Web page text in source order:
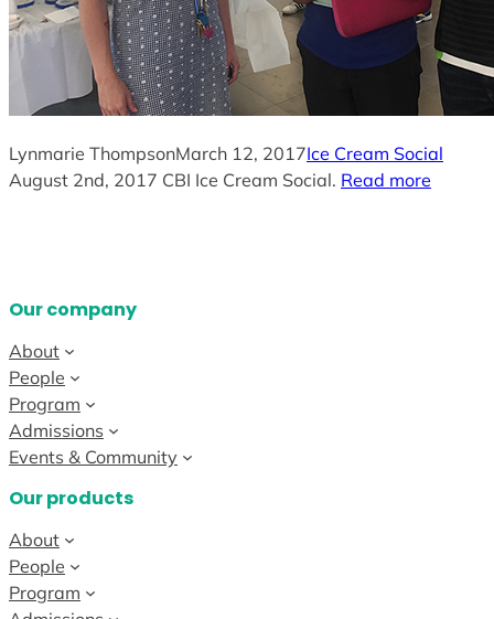
Lynmarie ThompsonMarch 12, 2017Ice Cream Social
August 2nd, 2017 CBI Ice Cream Social. Read more
Our company
About
People
Program
Admissions
Events & Community
Our products
About
People
Program